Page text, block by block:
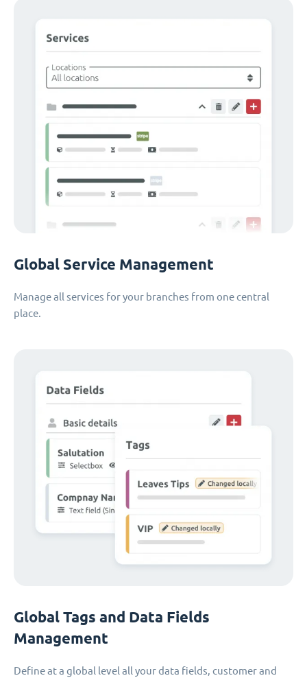
Global Service Management
Manage all services for your branches from one central
place.
Global Tags and Data Fields
Management
Define at a global level all your data fields, customer and